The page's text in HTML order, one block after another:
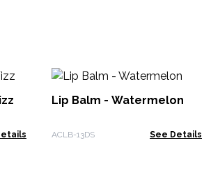
Lip Balm - Watermelon
ACLB-13DS See Details